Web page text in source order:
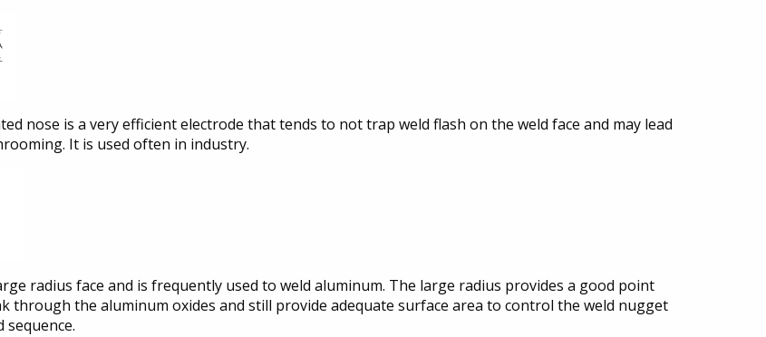
nose is a very efficient electrode that tends to not trap weld flash on the weld face and may lead
It is used often in industry.
radius face and is frequently used to weld aluminum. The large radius provides a good point
through the aluminum oxides and still provide adequate surface area to control the weld nugget
sequence.